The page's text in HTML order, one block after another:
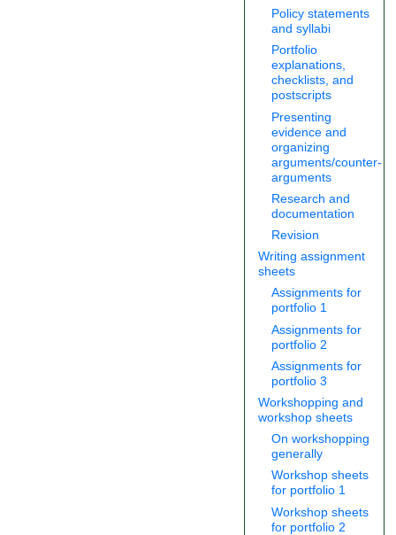
Policy statements
and syllabi
Portfolio
explanations,
checklists, and
postscripts
Presenting
evidence and
organizing
arguments/counter-
arguments
Research and
documentation
Revision
Writing assignment
sheets
Assignments for
portfolio 1
Assignments for
portfolio 2
Assignments for
portfolio 3
Workshopping and
workshop sheets
On workshopping
generally
Workshop sheets
for portfolio 1
Workshop sheets
for portfolio 2